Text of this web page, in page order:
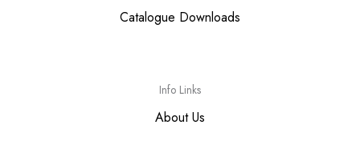
Catalogue Downloads
Info Links
About Us